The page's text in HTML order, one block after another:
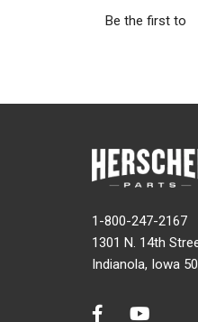
Be the first to
1-800-247-2167
1301 N. 14th
Indianola, Iowa